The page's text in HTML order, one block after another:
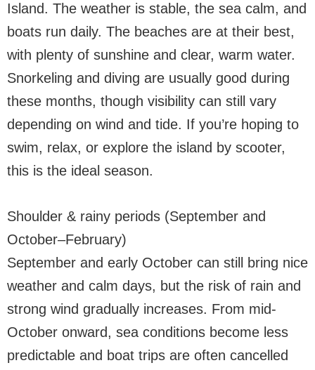
Island. The weather is stable, the sea calm, and
boats run daily. The beaches are at their best,
with plenty of sunshine and clear, warm water.
Snorkeling and diving are usually good during
these months, though visibility can still vary
depending on wind and tide. If you’re hoping to
swim, relax, or explore the island by scooter,
this is the ideal season.
Shoulder & rainy periods (September and
October–February)
September and early October can still bring nice
weather and calm days, but the risk of rain and
strong wind gradually increases. From mid-
October onward, sea conditions become less
predictable and boat trips are often cancelled